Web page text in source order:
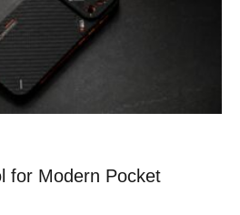
for Modern Pocket